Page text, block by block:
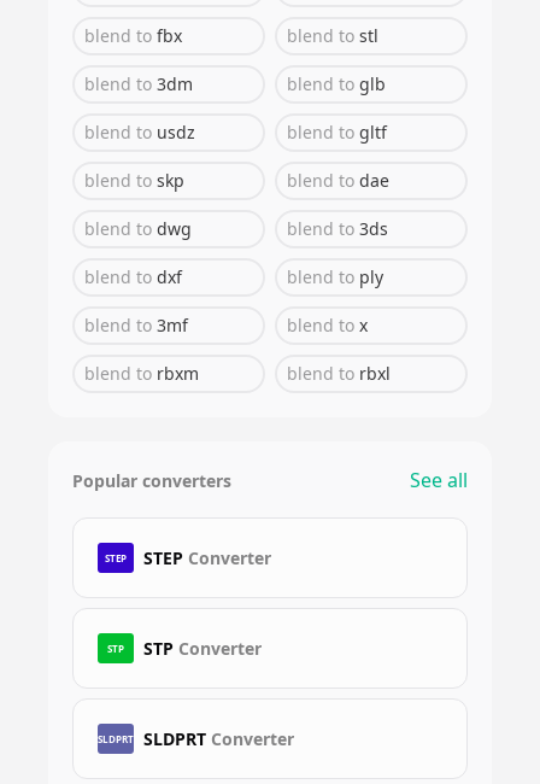
blend to fbx blend to stl
blend to 3dm blend to glb
blend to usdz blend to gltf
blend to skp blend to dae
blend to dwg blend to 3ds
blend to dxf blend to ply
blend to 3mf blend to x
blend to rbxm blend to rbxl
Popular converters See all
STEP STEP Converter
STP STP Converter
SLDPRT SLDPRT Converter